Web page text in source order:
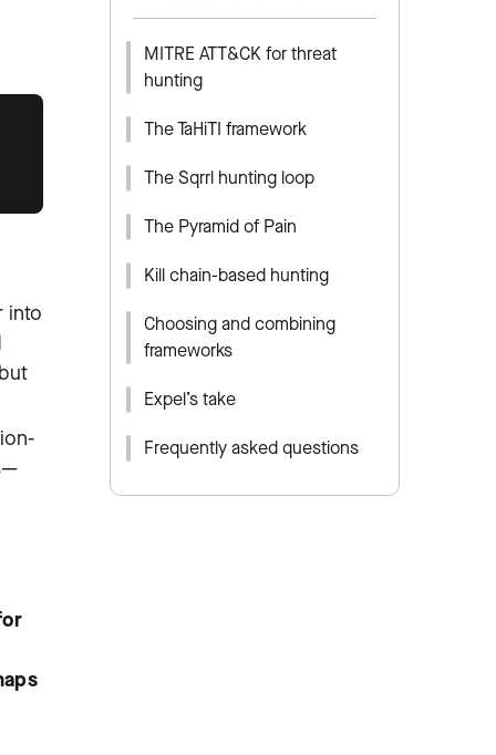
into
MITRE ATT&CK for threat
hunting
The TaHiTI framework
The Sqrrl hunting loop
The Pyramid of Pain
Kill chain-based hunting
Choosing and combining
frameworks
Expel’s take
Frequently asked questions